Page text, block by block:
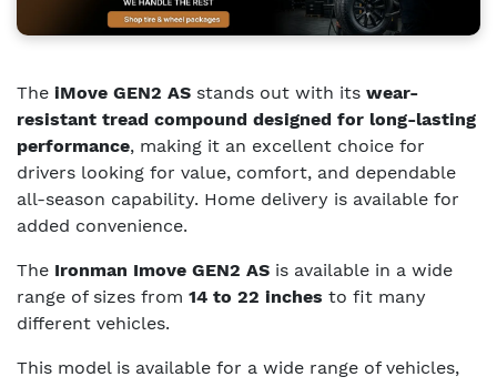
The iMove GEN2 AS stands out with its wear-
resistant tread compound designed for long-lasting
performance, making it an excellent choice for
drivers looking for value, comfort, and dependable
all-season capability. Home delivery is available for
added convenience.
The Ironman Imove GEN2 AS is available in a wide
range of sizes from 14 to 22 inches to fit many
different vehicles.
This model is available for a wide range of vehicles,